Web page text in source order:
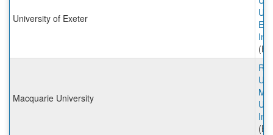
University of Exeter
Macquarie University